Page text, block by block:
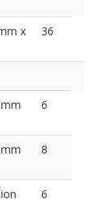
x
36
6
8
6